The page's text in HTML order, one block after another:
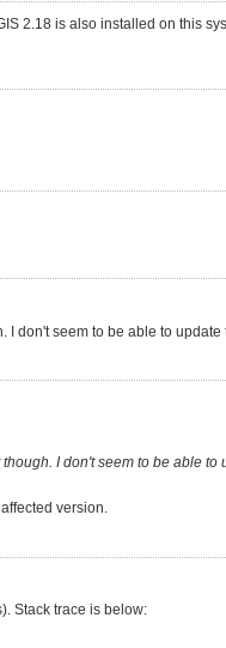
2.18 is also installed on this
don't seem to be able to
I don't seem to be able
version.
Stack trace is below: